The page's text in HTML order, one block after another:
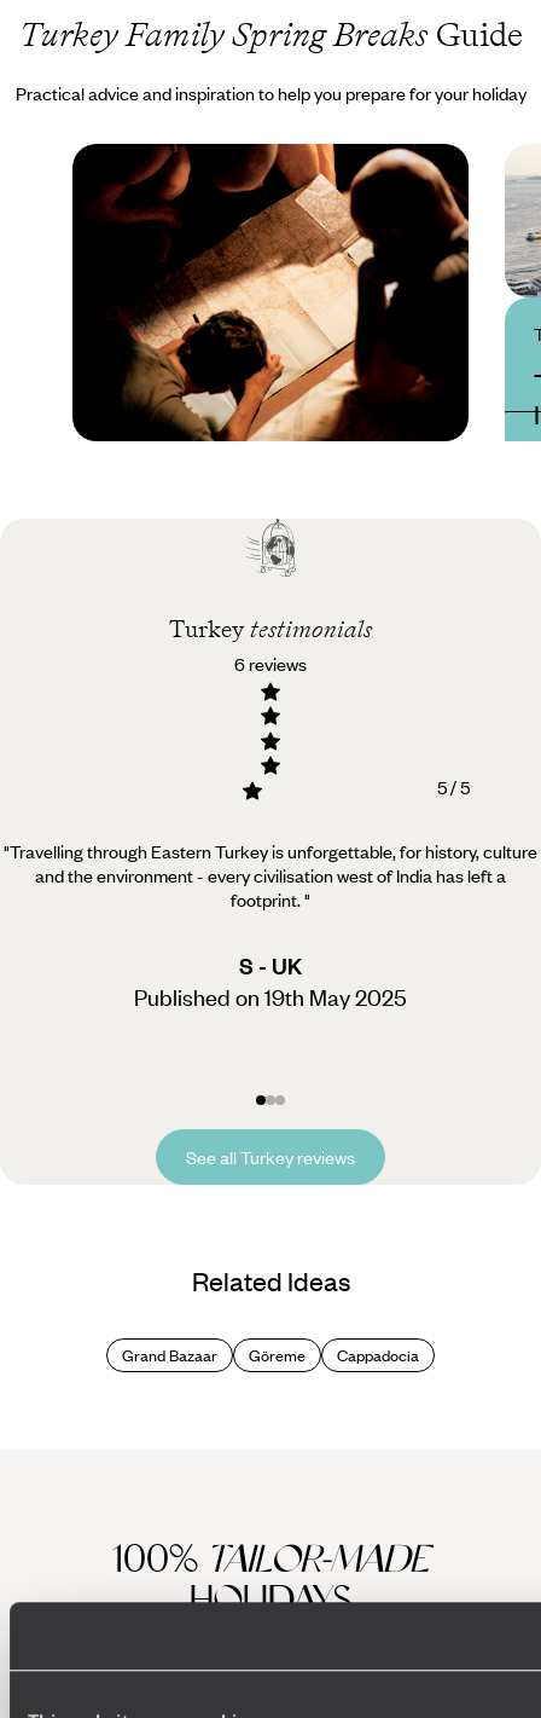
Turkey Family Spring BreaksGuide
Practical advice and inspiration to help you prepare for your holiday
Best time to visit
Turkeytestimonials
6 reviews
5 / 5
"Travelling through Eastern Turkey is unforgettable, for history, culture
and the environment - every civilisation west of India has left a
footprint."
S - UK
Published on 19th May 2025
See all Turkey reviews
Related Ideas
Grand Bazaar Göreme Cappadocia
100% TAILOR-MADE
HOLIDAYS